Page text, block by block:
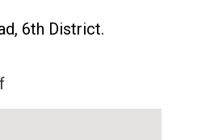
6th District.